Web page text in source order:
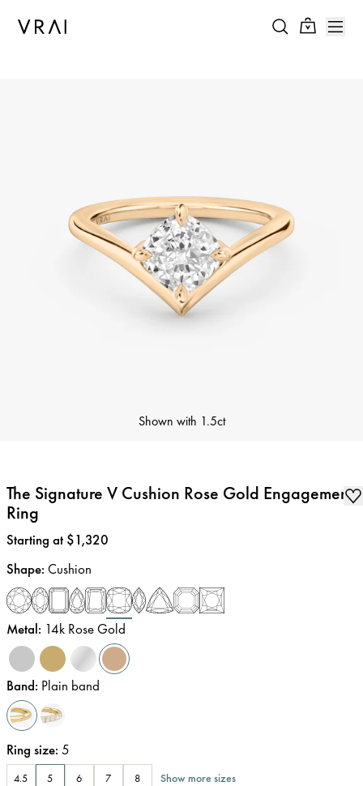
Shown with 1.5ct
The Signature V Cushion Rose Gold Engagement
Ring
Price:
Starting at $1,320
Shape: Cushion
Metal: 14k Rose Gold
Band: Plain band
Ring size: 5
4.5 5 6 7 8 Show more sizes